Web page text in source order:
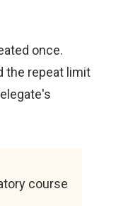
once.
the repeat limit
course